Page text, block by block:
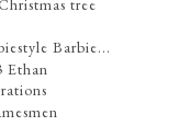
tree
Barbie...
Ethan